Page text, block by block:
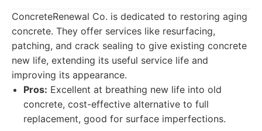
ConcreteRenewal Co. is dedicated to restoring aging
concrete. They offer services like resurfacing,
patching, and crack sealing to give existing concrete
new life, extending its useful service life and
improving its appearance.
Pros: Excellent at breathing new life into old
concrete, cost-effective alternative to full
replacement, good for surface imperfections.